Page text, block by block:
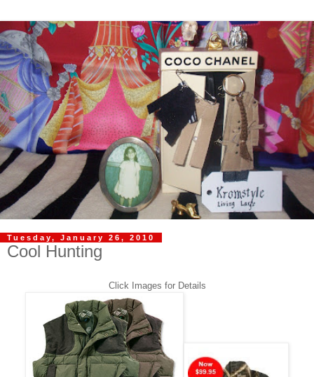
Tuesday, January 26, 2010
Cool Hunting
Click Images for Details